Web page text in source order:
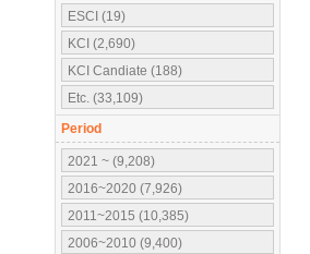
ESCI (19)
KCI (2,690)
KCI Candiate (188)
Etc. (33,109)
Period
2021 ~ (9,208)
2016~2020 (7,926)
2011~2015 (10,385)
2006~2010 (9,400)